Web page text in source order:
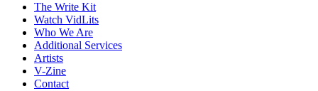
The Write Kit
Watch VidLits
Who We Are
Additional Services
Artists
V-Zine
Contact